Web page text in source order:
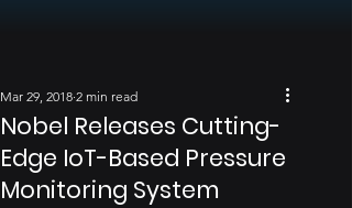
Nobel Releases Cutting-
Edge IoT-Based Pressure
Monitoring System
Mar 29, 2018 2 min read